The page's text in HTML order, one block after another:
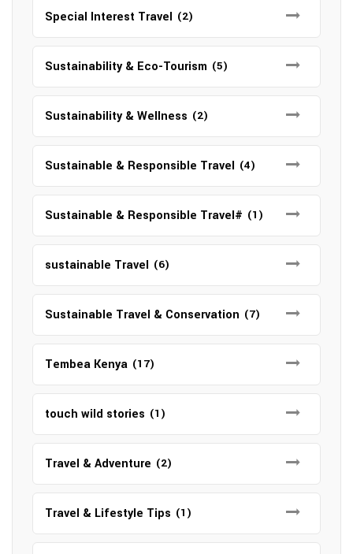
Special Interest Travel (2)
Sustainability & Eco-Tourism (5)
Sustainability & Wellness (2)
Sustainable & Responsible Travel (4)
Sustainable & Responsible Travel# (1)
sustainable Travel (6)
Sustainable Travel & Conservation (7)
Tembea Kenya (17)
touch wild stories (1)
Travel & Adventure (2)
Travel & Lifestyle Tips (1)